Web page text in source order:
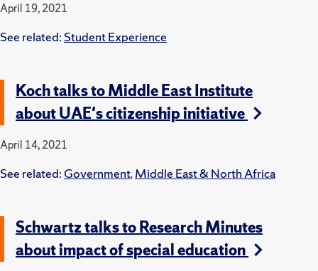
April 19, 2021
See related: Student Experience
Koch talks to Middle East Institute
about UAE's citizenship initiative
April 14, 2021
See related: Government,Middle East & North Africa
Schwartz talks to Research Minutes
about impact of special education